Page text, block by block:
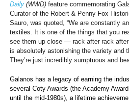
Daily (WWD) feature commemorating
Curator of the Robert & Penny Fox
Sauro, was quoted, “We are constantly
textiles. It is one of the things that you
see them up close — rack after rack
is absolutely astonishing the variety and
They’re just incredibly sumptuous and
Galanos has a legacy of earning the
several Coty Awards (the Academy
until the mid-1980s), a lifetime